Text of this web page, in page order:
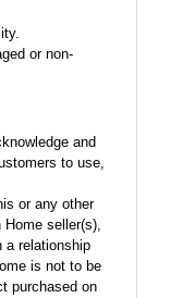
or non-
and
to use,
or any other
seller(s),
a relationship
is not to be
purchased on